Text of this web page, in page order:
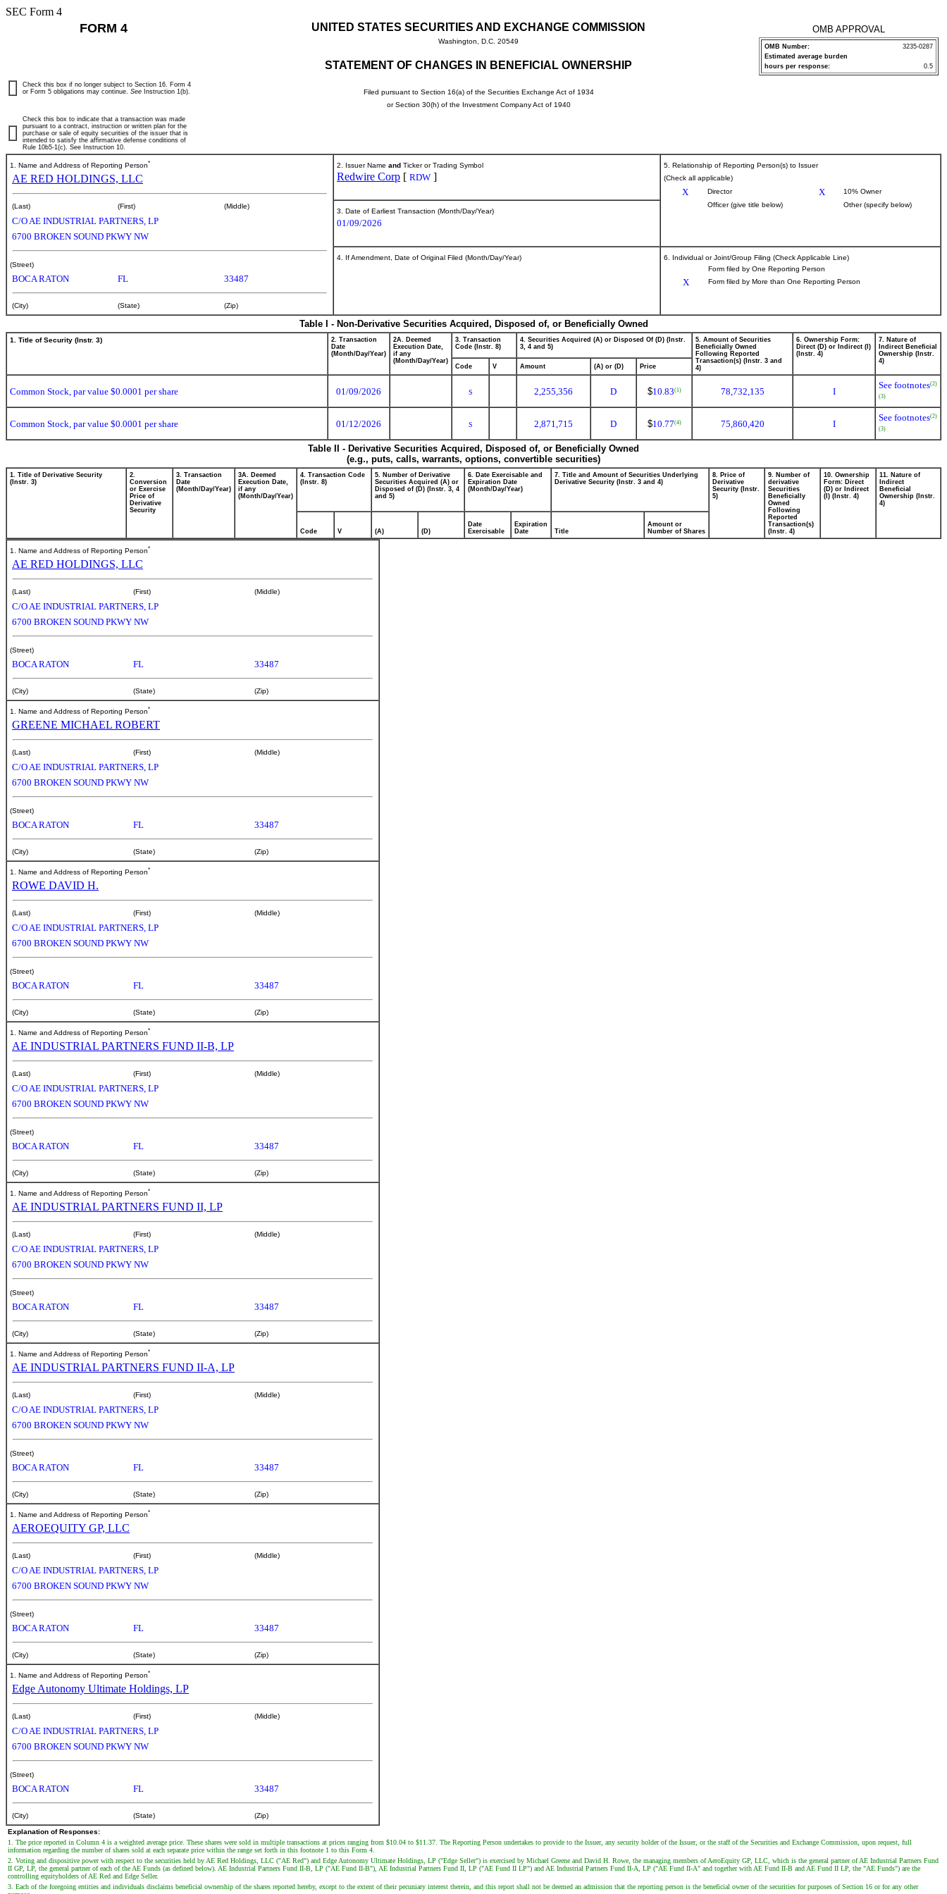
SEC Form 4
FORM 4 UNITED STATES SECURITIES AND EXCHANGE COMMISSION
Washington, D.C. 20549
STATEMENT OF CHANGES IN BENEFICIAL OWNERSHIP
Filed pursuant to Section 16(a) of the Securities Exchange Act of 1934
or Section 30(h) of the Investment Company Act of 1940
OMB APPROVAL
OMB Number:
3235-0287
Estimated average burden
hours per response:
0.5
Check this box if no longer subject to Section 16. Form 4
or Form 5 obligations may continue. See Instruction 1(b).
Check this box to indicate that a transaction was made
pursuant to a contract, instruction or written plan for the
purchase or sale of equity securities of the issuer that is
intended to satisfy the affirmative defense conditions of
Rule 10b5-1(c). See Instruction 10.
1. Name and Address of Reporting Person*
AE RED HOLDINGS, LLC
(Last) (First) (Middle)
C/O AE INDUSTRIAL PARTNERS, LP
6700 BROKEN SOUND PKWY NW
(Street)
BOCA RATON FL 33487
(City) (State) (Zip)
2. Issuer Name and Ticker or Trading Symbol
Redwire Corp [ RDW ]
5. Relationship of Reporting Person(s) to Issuer
(Check all applicable)
X Director X
10% Owner
Officer (give title below)
Other (specify below)
3. Date of Earliest Transaction (Month/Day/Year)
01/09/2026
4. If Amendment, Date of Original Filed (Month/Day/Year)
6. Individual or Joint/Group Filing (Check Applicable Line)
Form filed by One Reporting Person
X Form filed by More than One Reporting Person
Table I - Non-Derivative Securities Acquired, Disposed of, or Beneficially Owned
1. Title of Security (Instr. 3)
2. Transaction
Date
(Month/Day/Year)
2A. Deemed
Execution Date,
if any
(Month/Day/Year)
3. Transaction
Code (Instr. 8)
4. Securities Acquired (A) or Disposed Of (D) (Instr.
3, 4 and 5)
5. Amount of Securities
Beneficially Owned
Following Reported
Transaction(s) (Instr. 3 and
4)
6. Ownership Form:
Direct (D) or Indirect (I)
(Instr. 4)
7. Nature of
Indirect Beneficial
Ownership (Instr.
4)
Code
V Amount (A) or (D) Price
Common Stock, par value $0.0001 per share 01/09/2026 S 2,255,356 D $10.83(1) 78,732,135 I
See footnotes(2)
(3)
Common Stock, par value $0.0001 per share 01/12/2026 S 2,871,715 D $10.77(4) 75,860,420 I
See footnotes(2)
(3)
Table II - Derivative Securities Acquired, Disposed of, or Beneficially Owned
(e.g., puts, calls, warrants, options, convertible securities)
1. Title of Derivative Security
(Instr. 3)
2.
Conversion
or Exercise
Price of
Derivative
Security
3. Transaction
Date
(Month/Day/Year)
3A. Deemed
Execution Date,
if any
(Month/Day/Year)
4. Transaction Code
(Instr. 8)
5. Number of Derivative
Securities Acquired (A) or
Disposed of (D) (Instr. 3, 4
and 5)
6. Date Exercisable and
Expiration Date
(Month/Day/Year)
7. Title and Amount of Securities Underlying
Derivative Security (Instr. 3 and 4)
8. Price of
Derivative
Security (Instr.
5)
9. Number of
derivative
Securities
Beneficially
Owned
Following
Reported
Transaction(s)
(Instr. 4)
10. Ownership
Form: Direct
(D) or Indirect
(I) (Instr. 4)
11. Nature of
Indirect
Beneficial
Ownership (Instr.
4)
Code V (A) (D)
Date
Exercisable
Expiration
Date
Title
Amount or
Number of Shares
1. Name and Address of Reporting Person*
AE RED HOLDINGS, LLC
(Last) (First) (Middle)
C/O AE INDUSTRIAL PARTNERS, LP
6700 BROKEN SOUND PKWY NW
(Street)
BOCA RATON FL 33487
(City) (State) (Zip)
1. Name and Address of Reporting Person*
GREENE MICHAEL ROBERT
(Last) (First) (Middle)
C/O AE INDUSTRIAL PARTNERS, LP
6700 BROKEN SOUND PKWY NW
(Street)
BOCA RATON FL 33487
(City) (State) (Zip)
1. Name and Address of Reporting Person*
ROWE DAVID H.
(Last) (First) (Middle)
C/O AE INDUSTRIAL PARTNERS, LP
6700 BROKEN SOUND PKWY NW
(Street)
BOCA RATON FL 33487
(City) (State) (Zip)
1. Name and Address of Reporting Person*
AE INDUSTRIAL PARTNERS FUND II-B, LP
(Last) (First) (Middle)
C/O AE INDUSTRIAL PARTNERS, LP
6700 BROKEN SOUND PKWY NW
(Street)
BOCA RATON FL 33487
(City) (State) (Zip)
1. Name and Address of Reporting Person*
AE INDUSTRIAL PARTNERS FUND II, LP
(Last) (First) (Middle)
C/O AE INDUSTRIAL PARTNERS, LP
6700 BROKEN SOUND PKWY NW
(Street)
BOCA RATON FL 33487
(City) (State) (Zip)
1. Name and Address of Reporting Person*
AE INDUSTRIAL PARTNERS FUND II-A, LP
(Last) (First) (Middle)
C/O AE INDUSTRIAL PARTNERS, LP
6700 BROKEN SOUND PKWY NW
(Street)
BOCA RATON FL 33487
(City) (State) (Zip)
1. Name and Address of Reporting Person*
AEROEQUITY GP, LLC
(Last) (First) (Middle)
C/O AE INDUSTRIAL PARTNERS, LP
6700 BROKEN SOUND PKWY NW
(Street)
BOCA RATON FL 33487
(City) (State) (Zip)
1. Name and Address of Reporting Person*
Edge Autonomy Ultimate Holdings, LP
(Last) (First) (Middle)
C/O AE INDUSTRIAL PARTNERS, LP
6700 BROKEN SOUND PKWY NW
(Street)
BOCA RATON FL 33487
(City) (State) (Zip)
Explanation of Responses:
1. The price reported in Column 4 is a weighted average price. These shares were sold in multiple transactions at prices ranging from $10.04 to $11.37. The Reporting Person undertakes to provide to the Issuer, any security holder of the Issuer, or the staff of the Securities and Exchange Commission, upon request, full
information regarding the number of shares sold at each separate price within the range set forth in this footnote 1 to this Form 4.
2. Voting and dispositive power with respect to the securities held by AE Red Holdings, LLC ("AE Red") and Edge Autonomy Ultimate Holdings, LP ("Edge Seller") is exercised by Michael Greene and David H. Rowe, the managing members of AeroEquity GP, LLC, which is the general partner of AE Industrial Partners Fund
II GP, LP, the general partner of each of the AE Funds (as defined below). AE Industrial Partners Fund II-B, LP ("AE Fund II-B"), AE Industrial Partners Fund II, LP ("AE Fund II LP") and AE Industrial Partners Fund II-A, LP ("AE Fund II-A" and together with AE Fund II-B and AE Fund II LP, the "AE Funds") are the
controlling equityholders of AE Red and Edge Seller.
3. Each of the foregoing entities and individuals disclaims beneficial ownership of the shares reported hereby, except to the extent of their pecuniary interest therein, and this report shall not be deemed an admission that the reporting person is the beneficial owner of the securities for purposes of Section 16 or for any other